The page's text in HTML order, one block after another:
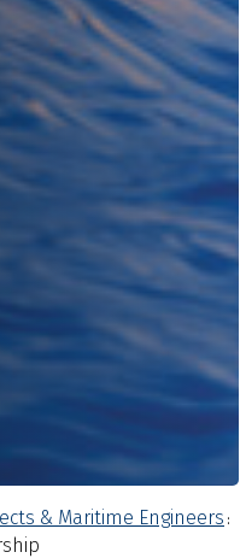
& Maritime Engineers :